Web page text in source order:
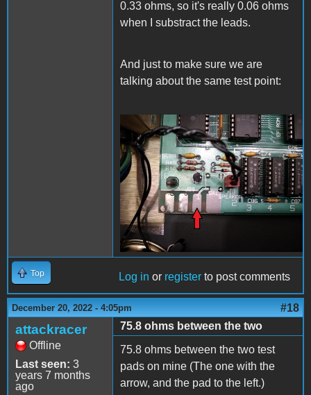
0.33 ohms, so it's really 0.06 ohms
when I substract the leads.
And just to make sure we are
talking about the same test point:
20221220_225824.jpg
Top Log in or register to post comments
December 20, 2022 - 4:05pm #18
attackracer
Offline
Last seen: 3
years 7 months
ago
75.8 ohms between the two
75.8 ohms between the two test
pads on mine (The one with the
arrow, and the pad to the left.)